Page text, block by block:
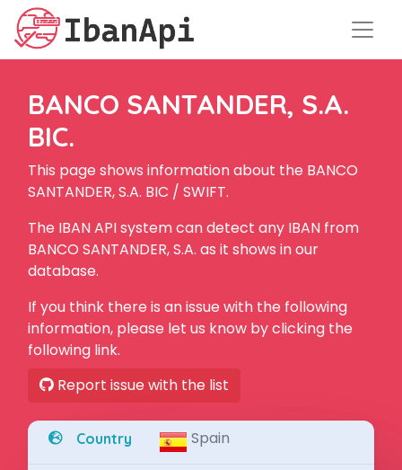
BANCO SANTANDER, S.A.
BIC.
This page shows information about the BANCO
SANTANDER, S.A. BIC / SWIFT.
The IBAN API system can detect any IBAN from
BANCO SANTANDER, S.A. as it shows in our
database.
If you think there is an issue with the following
information, please let us know by clicking the
following link.
Report issue with the list
Country Spain